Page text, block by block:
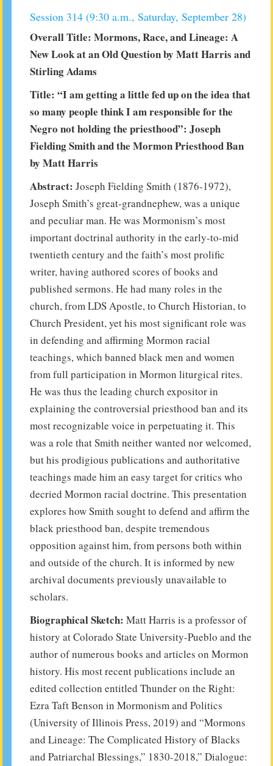
Session 314 (9:30 a.m., Saturday, September 28)
Overall Title: Mormons, Race, and Lineage: A
New Look at an Old Question by Matt Harris and
Stirling Adams
Title: “I am getting a little fed up on the idea that
so many people think I am responsible for the
Negro not holding the priesthood”: Joseph
Fielding Smith and the Mormon Priesthood Ban
by Matt Harris
Abstract: Joseph Fielding Smith (1876-1972),
Joseph Smith’s great-grandnephew, was a unique
and peculiar man. He was Mormonism’s most
important doctrinal authority in the early-to-mid
twentieth century and the faith’s most prolific
writer, having authored scores of books and
published sermons. He had many roles in the
church, from LDS Apostle, to Church Historian, to
Church President, yet his most significant role was
in defending and affirming Mormon racial
teachings, which banned black men and women
from full participation in Mormon liturgical rites.
He was thus the leading church expositor in
explaining the controversial priesthood ban and its
most recognizable voice in perpetuating it. This
was a role that Smith neither wanted nor welcomed,
but his prodigious publications and authoritative
teachings made him an easy target for critics who
decried Mormon racial doctrine. This presentation
explores how Smith sought to defend and affirm the
black priesthood ban, despite tremendous
opposition against him, from persons both within
and outside of the church. It is informed by new
archival documents previously unavailable to
scholars.
Biographical Sketch: Matt Harris is a professor of
history at Colorado State University-Pueblo and the
author of numerous books and articles on Mormon
history. His most recent publications include an
edited collection entitled Thunder on the Right:
Ezra Taft Benson in Mormonism and Politics
(University of Illinois Press, 2019) and “Mormons
and Lineage: The Complicated History of Blacks
and Patriarchal Blessings,” 1830-2018,” Dialogue: